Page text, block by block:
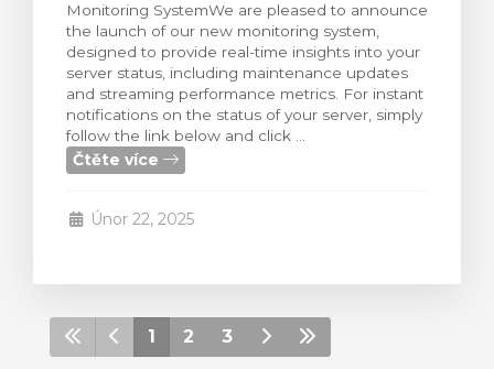
Monitoring SystemWe are pleased to announce
the launch of our new monitoring system,
designed to provide real-time insights into your
server status, including maintenance updates
and streaming performance metrics. For instant
notifications on the status of your server, simply
follow the link below and click ...
Čtěte více
Únor 22, 2025
1 2 3